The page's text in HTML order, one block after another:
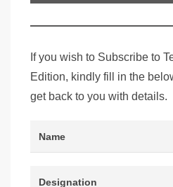
If you wish to Subscribe to
Edition, kindly fill in the
get back to you with details.